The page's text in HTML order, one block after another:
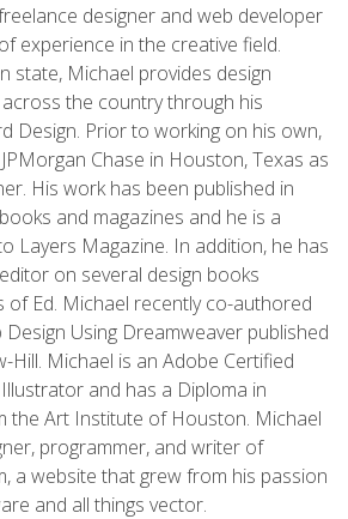
designer and web developer
experience in the creative field.
state, Michael provides design
the country through his
Design. Prior to working on his own,
Chase in Houston, Texas as
His work has been published in
and magazines and he is a
Layers Magazine. In addition, he has
on several design books
of Ed. Michael recently co-authored
Using Dreamweaver published
Hill. Michael is an Adobe Certified
and has a Diploma in
the Art Institute of Houston. Michael
programmer, and writer of
a website that grew from his passion
and all things vector.